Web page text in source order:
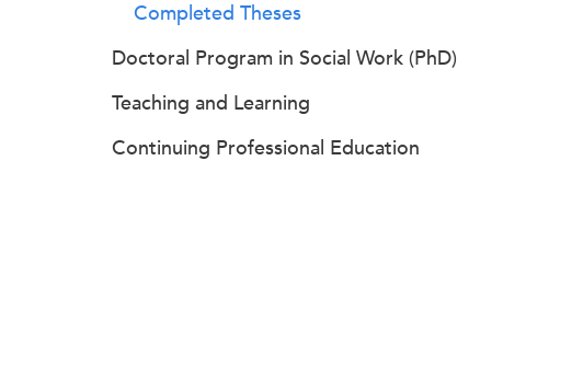
Completed Theses
Doctoral Program in Social Work (PhD)
Teaching and Learning
Continuing Professional Education